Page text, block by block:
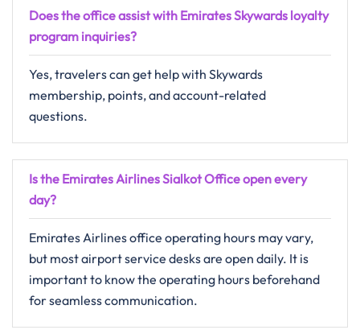
Does the office assist with Emirates Skywards loyalty
program inquiries?
Yes, travelers can get help with Skywards
membership, points, and account-related
questions.
Is the Emirates Airlines Sialkot Office open every
day?
Emirates Airlines office operating hours may vary,
but most airport service desks are open daily. It is
important to know the operating hours beforehand
for seamless communication.